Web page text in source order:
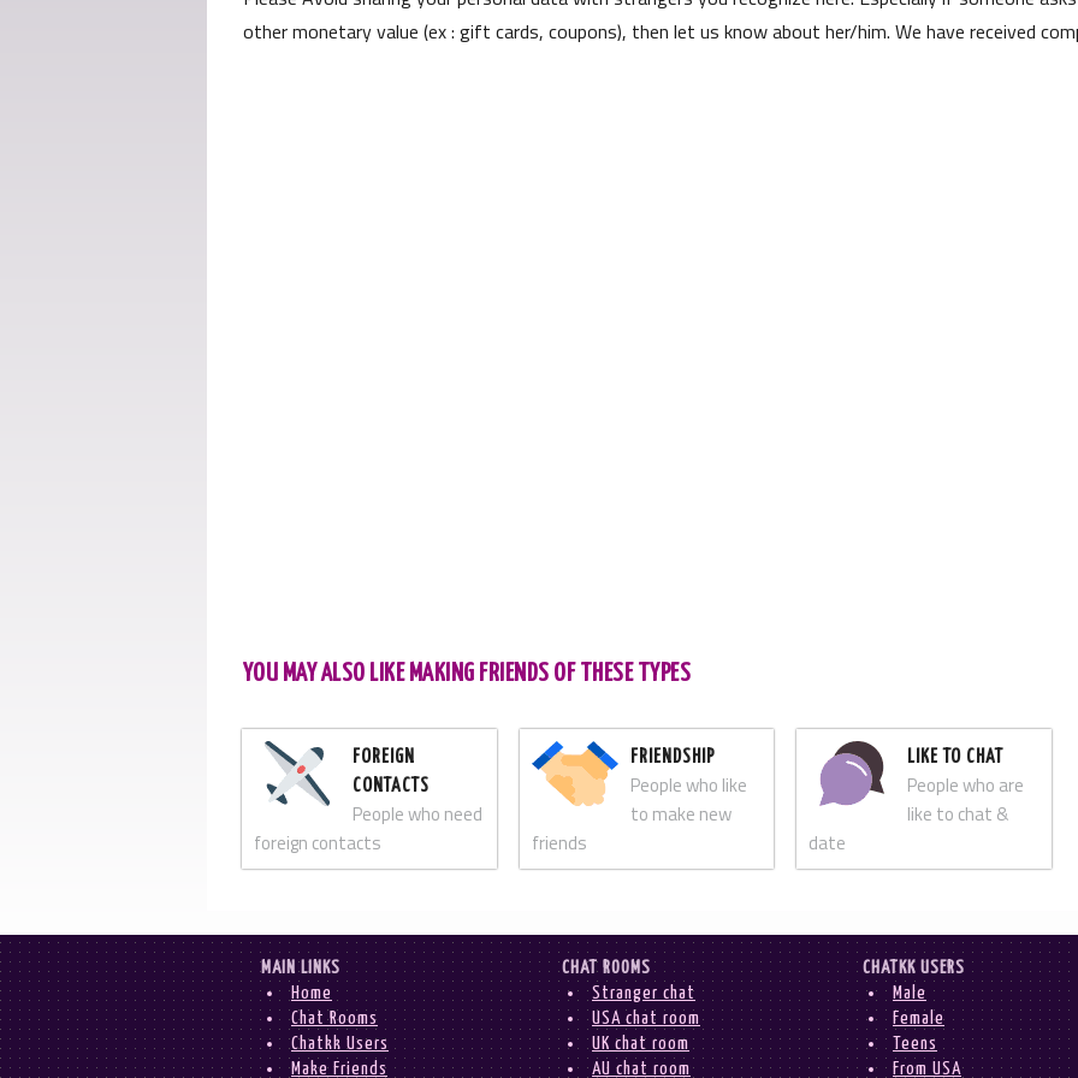
other monetary value (ex : gift cards, coupons), then let us know about her/him. We have received
YOU MAY ALSO LIKE MAKING FRIENDS OF THESE TYPES
FOREIGN
CONTACTS
People who need
foreign contacts
FRIENDSHIP
People who like
to make new
friends
LIKE TO CHAT
People who are
like to chat &
date
MAIN LINKS
Home
Chat Rooms
Chatkk Users
Make Friends
CHAT ROOMS
Stranger chat
USA chat room
UK chat room
AU chat room
CHATKK USERS
Male
Female
Teens
From USA